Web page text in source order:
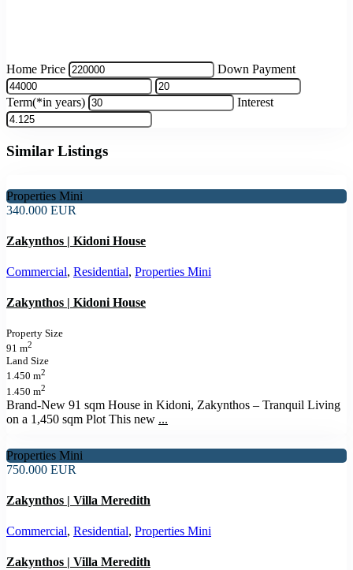
Home Price Down Payment
Term(*in years) Interest
Similar Listings
Properties Mini
340.000 EUR
Zakynthos | Kidoni House
Commercial, Residential, Properties Mini
Zakynthos | Kidoni House
Property Size
91 m2
Land Size
1.450 m2
1.450 m2
Brand-New 91 sqm House in Kidoni, Zakynthos – Tranquil Living
on a 1,450 sqm Plot This new ...
Properties Mini
750.000 EUR
Zakynthos | Villa Meredith
Commercial, Residential, Properties Mini
Zakynthos | Villa Meredith